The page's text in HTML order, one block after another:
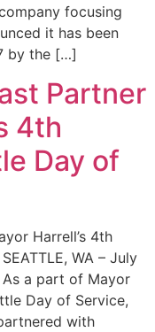
focusing
it has been
by the […]
Partner
4th
Day of
Harrell’s 4th
WA – July
As a part of Mayor
Day of Service,
with